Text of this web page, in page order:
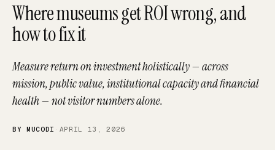
Where museums get ROI wrong, and
how to fix it
Measure return on investment holistically — across
mission, public value, institutional capacity and financial
health — not visitor numbers alone.
BY MUCODI · APRIL 13, 2026